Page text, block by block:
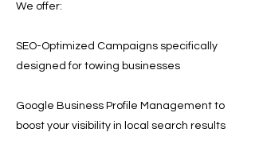
We offer:
SEO-Optimized Campaigns specifically
designed for towing businesses
Google Business Profile Management to
boost your visibility in local search results